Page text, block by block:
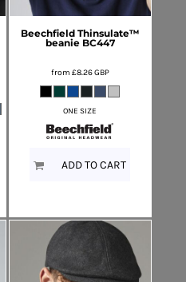
Beechfield Thinsulate™
beanie BC447
from £8.26GBP
ONE SIZE
ADD TO CART